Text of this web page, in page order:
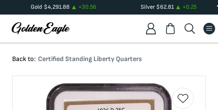
Gold $4,291.88 +30.56 Silver$62.81 +0.25
Back to: Certified Standing Liberty Quarters